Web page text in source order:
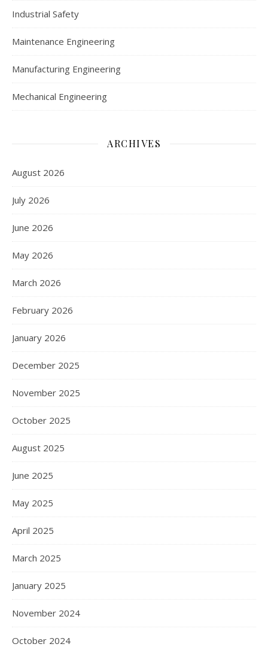
Industrial Safety
Maintenance Engineering
Manufacturing Engineering
Mechanical Engineering
ARCHIVES
August 2026
July 2026
June 2026
May 2026
March 2026
February 2026
January 2026
December 2025
November 2025
October 2025
August 2025
June 2025
May 2025
April 2025
March 2025
January 2025
November 2024
October 2024